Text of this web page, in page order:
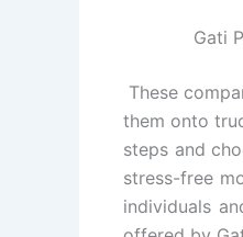
Gati
These
them onto
steps and
stress-free
individuals